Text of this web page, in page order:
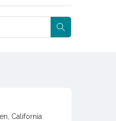
California